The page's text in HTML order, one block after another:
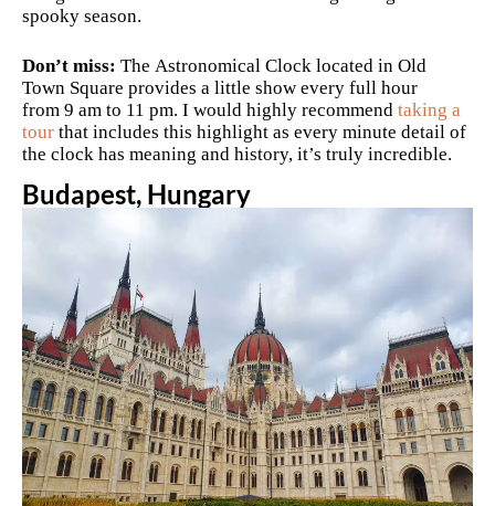
spooky season.
Don’t miss: The Astronomical Clock located in Old
Town Square provides a little show every full hour
from 9 am to 11 pm. I would highly recommend taking a
tour that includes this highlight as every minute detail of
the clock has meaning and history, it’s truly incredible.
Budapest, Hungary